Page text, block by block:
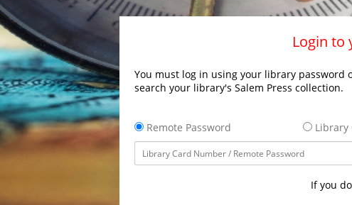
Login to
You must log in using your library password
search your library's Salem Press collection.
Remote Password
Library
If you